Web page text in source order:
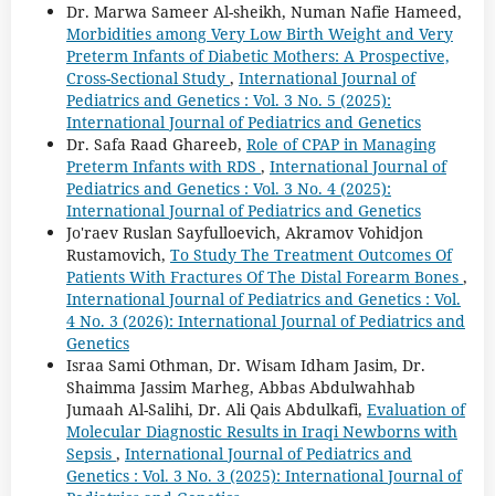
Dr. Marwa Sameer Al-sheikh, Numan Nafie Hameed,
Morbidities among Very Low Birth Weight and Very
Preterm Infants of Diabetic Mothers: A Prospective,
Cross-Sectional Study , International Journal of
Pediatrics and Genetics : Vol. 3 No. 5 (2025):
International Journal of Pediatrics and Genetics
Dr. Safa Raad Ghareeb, Role of CPAP in Managing
Preterm Infants with RDS , International Journal of
Pediatrics and Genetics : Vol. 3 No. 4 (2025):
International Journal of Pediatrics and Genetics
Jo'raev Ruslan Sayfullоevich, Akramov Vohidjon
Rustamovich, To Study The Treatment Outcomes Of
Patients With Fractures Of The Distal Forearm Bones ,
International Journal of Pediatrics and Genetics : Vol.
4 No. 3 (2026): International Journal of Pediatrics and
Genetics
Israa Sami Othman, Dr. Wisam Idham Jasim, Dr.
Shaimma Jassim Marheg, Abbas Abdulwahhab
Jumaah Al-Salihi, Dr. Ali Qais Abdulkafi, Evaluation of
Molecular Diagnostic Results in Iraqi Newborns with
Sepsis , International Journal of Pediatrics and
Genetics : Vol. 3 No. 3 (2025): International Journal of